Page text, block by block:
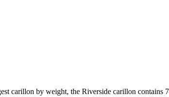
carillon by weight, the Riverside carillon contains